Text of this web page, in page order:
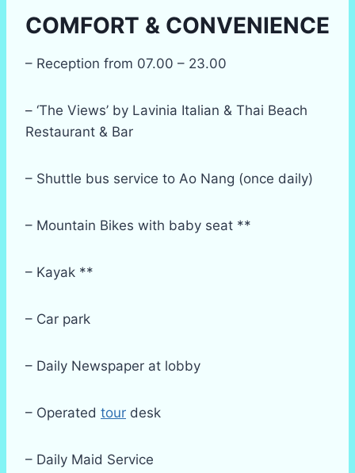
COMFORT & CONVENIENCE
– Reception from 07.00 – 23.00
– ‘The Views’ by Lavinia Italian & Thai Beach
Restaurant & Bar
– Shuttle bus service to Ao Nang (once daily)
– Mountain Bikes with baby seat **
– Kayak **
– Car park
– Daily Newspaper at lobby
– Operated tour desk
– Daily Maid Service